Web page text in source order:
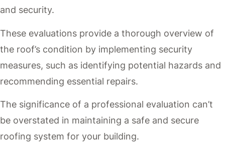
and security.
These evaluations provide a thorough overview of
the roof’s condition by implementing security
measures, such as identifying potential hazards and
recommending essential repairs.
The significance of a professional evaluation can’t
be overstated in maintaining a safe and secure
roofing system for your building.